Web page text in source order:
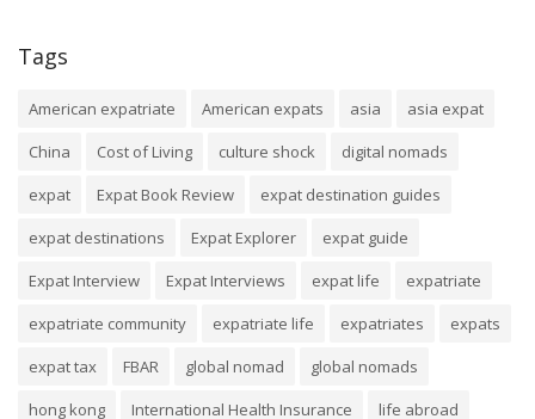
Tags
American expatriate American expats asia
asia expat
China
Cost of Living culture shock
digital nomads
expat
Expat Book Review
expat destination guides
expat destinations
Expat Explorer
expat guide
Expat Interview
Expat Interviews expat life
expatriate
expatriate community
expatriate life expatriates
expats
expat tax
FBAR global nomad
global nomads
hong kong
International Health Insurance
life abroad